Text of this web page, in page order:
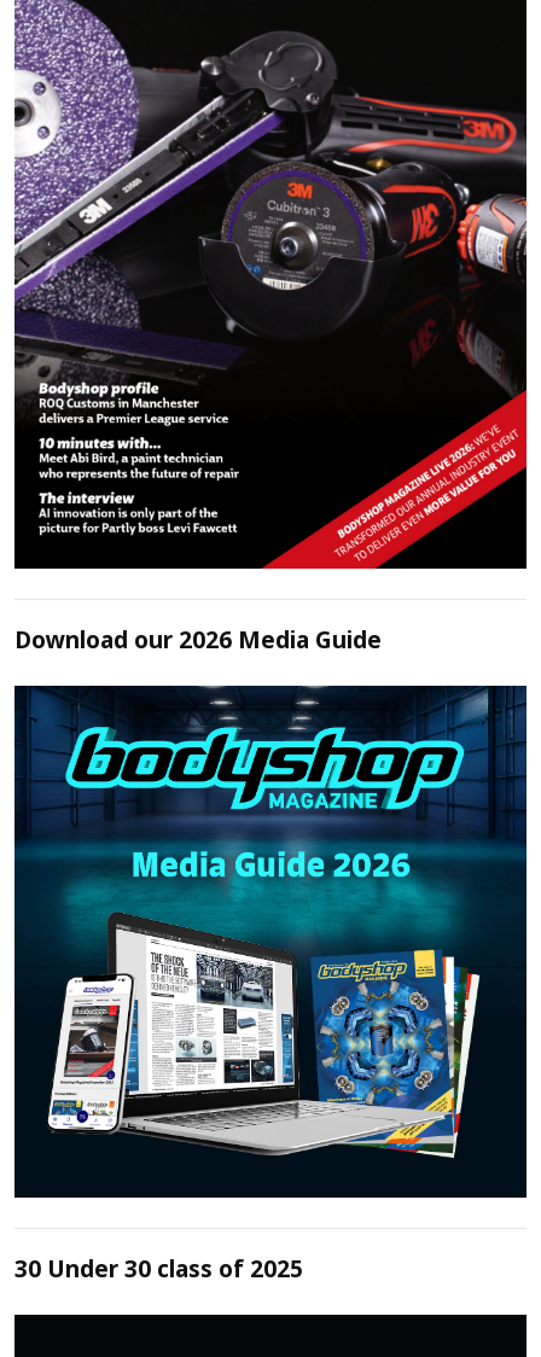
Download our 2026 Media Guide
30 Under 30 class of 2025